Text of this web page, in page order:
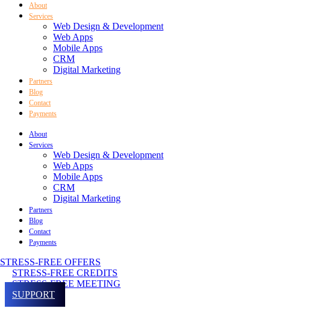
About
Services
Web Design & Development
Web Apps
Mobile Apps
CRM
Digital Marketing
Partners
Blog
Contact
Payments
About
Services
Web Design & Development
Web Apps
Mobile Apps
CRM
Digital Marketing
Partners
Blog
Contact
Payments
STRESS-FREE OFFERS
STRESS-FREE CREDITS
STRESS-FREE MEETING
SUPPORT